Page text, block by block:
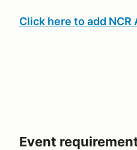
Click here to add
Event